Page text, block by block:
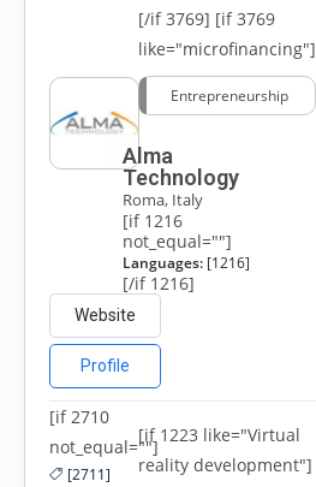
[/if 3769] [if 3769
like="microfinancing"]
Entrepreneurship
Alma
Technology
Roma, Italy
[if 1216
not_equal=""]
Languages:[1216]
[/if 1216]
Website
Profile
[if 2710
not_equal=""]
[2711]
[if 1223 like="Virtual
reality development"]